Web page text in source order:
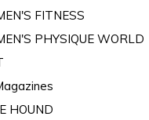
FITNESS
PHYSIQUE WORLD
HOUND